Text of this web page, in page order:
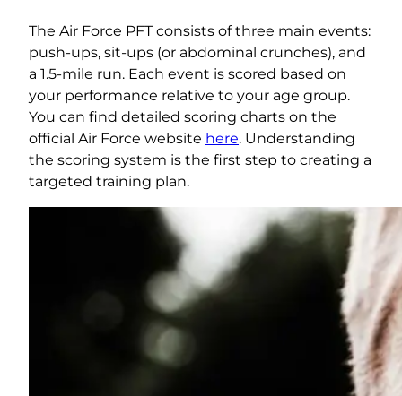
The Air Force PFT consists of three main events:
push-ups, sit-ups (or abdominal crunches), and
a 1.5-mile run. Each event is scored based on
your performance relative to your age group.
You can find detailed scoring charts on the
official Air Force website here. Understanding
the scoring system is the first step to creating a
targeted training plan.